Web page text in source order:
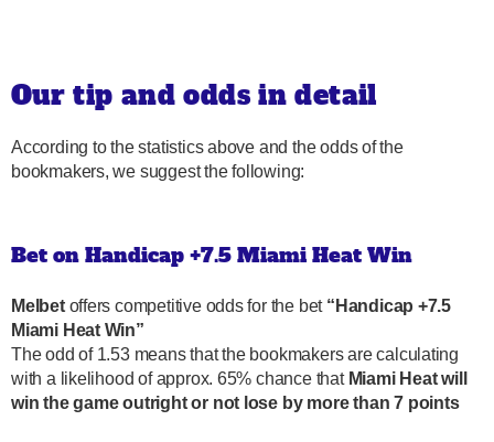
Our tip and odds in detail
According to the statistics above and the odds of the
bookmakers, we suggest the following:
Bet on Handicap +7.5 Miami Heat Win
Melbet offers competitive odds for the bet “Handicap +7.5
Miami Heat Win”
The odd of 1.53 means that the bookmakers are calculating
with a likelihood of approx. 65% chance that Miami Heat will
win the game outright or not lose by more than 7 points